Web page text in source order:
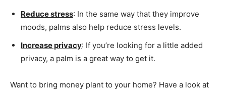
Reduce stress: In the same way that they improve
moods, palms also help reduce stress levels.
Increase privacy: If you’re looking for a little added
privacy, a palm is a great way to get it.
Want to bring money plant to your home? Have a look at